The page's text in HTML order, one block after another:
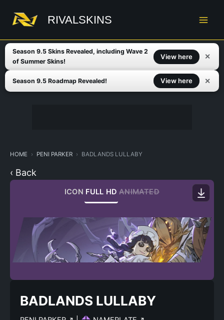
content
RIVALSKINS
Season 9.5 Skins Revealed, including Wave 2
of Summer Skins!
View here ✕
Season 9.5 Roadmap Revealed! View here ✕
HOME PENI PARKER BADLANDS LULLABY
‹ Back
ICON FULL HD ANIMATED
BADLANDS LULLABY